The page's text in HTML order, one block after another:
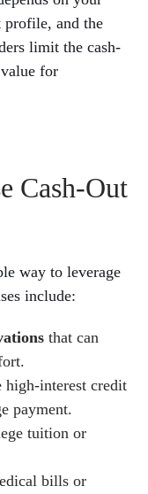
profile, and the
limit the cash-
for
Cash-Out
way to leverage
include:
that can
high-interest credit
payment.
tuition or
bills or